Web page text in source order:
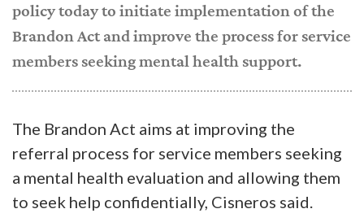
policy today to initiate implementation of the
Brandon Act and improve the process for service
members seeking mental health support.
The Brandon Act aims at improving the
referral process for service members seeking
a mental health evaluation and allowing them
to seek help confidentially, Cisneros said.